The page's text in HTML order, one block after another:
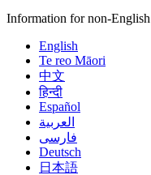
Information for non-English
English
Te reo Māori
中文
हिन्दी
Español
العربية
فارسی
Deutsch
日本語